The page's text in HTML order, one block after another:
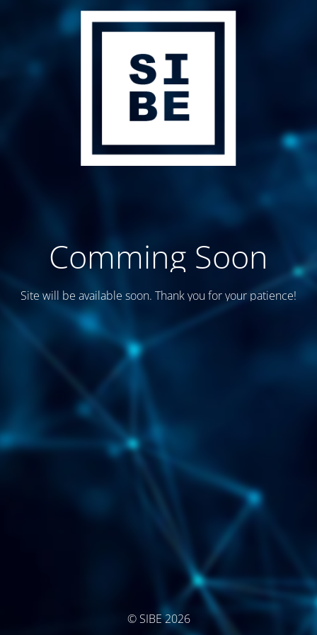
Comming Soon
Site will be available soon. Thank you for your patience!
© SIBE 2026